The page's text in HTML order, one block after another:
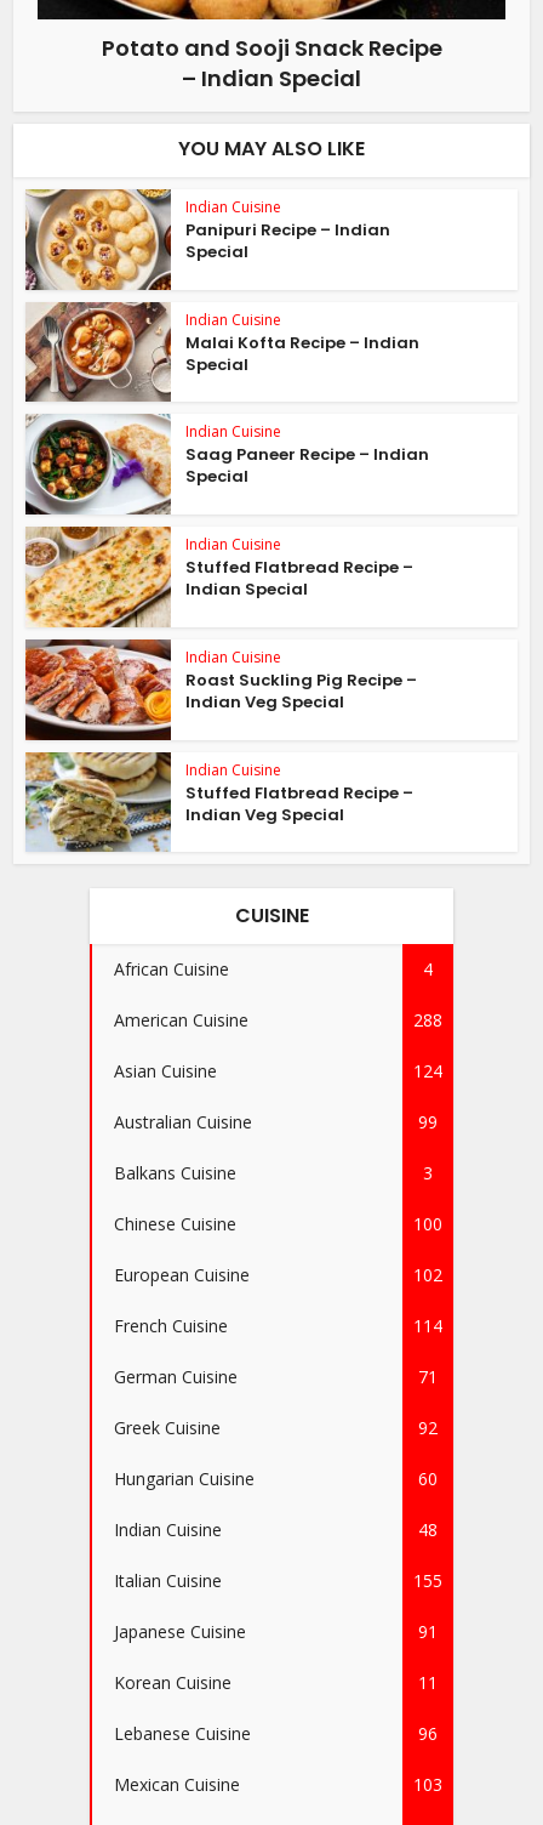
Potato and Sooji Snack Recipe
– Indian Special
YOU MAY ALSO LIKE
Indian Cuisine
Panipuri Recipe – Indian
Special
Indian Cuisine
Malai Kofta Recipe – Indian
Special
Indian Cuisine
Saag Paneer Recipe – Indian
Special
Indian Cuisine
Stuffed Flatbread Recipe –
Indian Special
Indian Cuisine
Roast Suckling Pig Recipe –
Indian Veg Special
Indian Cuisine
Stuffed Flatbread Recipe –
Indian Veg Special
CUISINE
African Cuisine 4
American Cuisine 288
Asian Cuisine 124
Australian Cuisine 99
Balkans Cuisine 3
Chinese Cuisine 100
European Cuisine 102
French Cuisine 114
German Cuisine 71
Greek Cuisine 92
Hungarian Cuisine 60
Indian Cuisine 48
Italian Cuisine 155
Japanese Cuisine 91
Korean Cuisine 11
Lebanese Cuisine 96
Mexican Cuisine 103